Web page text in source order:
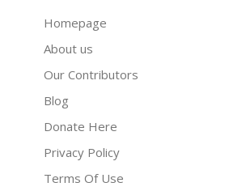
Homepage
About us
Our Contributors
Blog
Donate Here
Privacy Policy
Terms Of Use